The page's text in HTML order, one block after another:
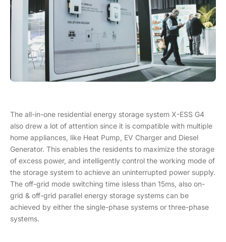
The all-in-one residential energy storage system X-ESS G4
also drew a lot of attention since it is compatible with multiple
home appliances, like Heat Pump, EV Charger and Diesel
Generator. This enables the residents to maximize the storage
of excess power, and intelligently control the working mode of
the storage system to achieve an uninterrupted power supply.
The off-grid mode switching time isless than 15ms, also on-
grid & off-grid parallel energy storage systems can be
achieved by either the single-phase systems or three-phase
systems.